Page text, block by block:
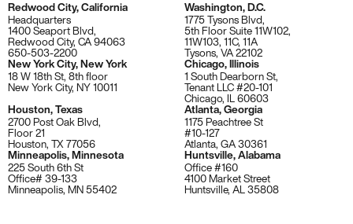
Redwood City, California
Headquarters
1400 Seaport Blvd,
Redwood City, CA 94063
650-503-2200
Washington, D.C.
1775 Tysons Blvd,
5th Floor Suite 11W102,
11W103, 11C, 11A
Tysons, VA 22102
New York City, New York
18 W 18th St, 8th floor
New York City, NY 10011
Chicago, Illinois
1 South Dearborn St,
Tenant LLC #20-101
Chicago, IL 60603
Houston, Texas
2700 Post Oak Blvd,
Floor 21
Houston, TX 77056
Atlanta, Georgia
1175 Peachtree St
#10-127
Atlanta, GA 30361
Minneapolis, Minnesota
225 South 6th St
Office# 39-133
Minneapolis, MN 55402
Huntsville, Alabama
Office #160
4100 Market Street
Huntsville, AL 35808